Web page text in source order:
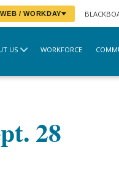
/ WORKDAY
US WORKFORCE
28